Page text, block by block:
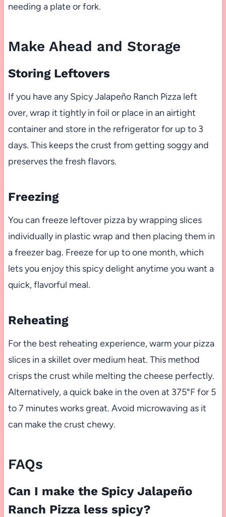
needing a plate or fork.
Make Ahead and Storage
Storing Leftovers
If you have any Spicy Jalapeño Ranch Pizza left
over, wrap it tightly in foil or place in an airtight
container and store in the refrigerator for up to 3
days. This keeps the crust from getting soggy and
preserves the fresh flavors.
Freezing
You can freeze leftover pizza by wrapping slices
individually in plastic wrap and then placing them in
a freezer bag. Freeze for up to one month, which
lets you enjoy this spicy delight anytime you want a
quick, flavorful meal.
Reheating
For the best reheating experience, warm your pizza
slices in a skillet over medium heat. This method
crisps the crust while melting the cheese perfectly.
Alternatively, a quick bake in the oven at 375°F for 5
to 7 minutes works great. Avoid microwaving as it
can make the crust chewy.
FAQs
Can I make the Spicy Jalapeño
Ranch Pizza less spicy?